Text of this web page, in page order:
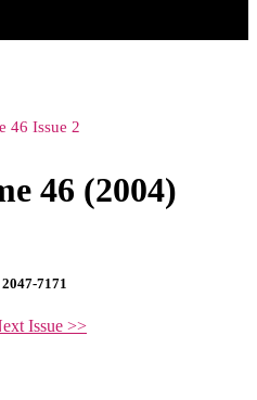
46 Issue 2
46 (2004)
7171
Issue >>